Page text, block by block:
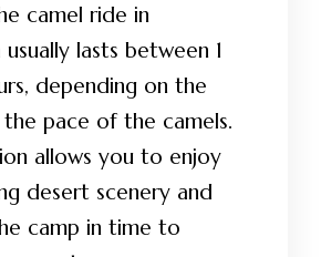
camel ride in
lasts between 1
depending on the
pace of the camels.
allows you to enjoy
desert scenery and
camp in time to